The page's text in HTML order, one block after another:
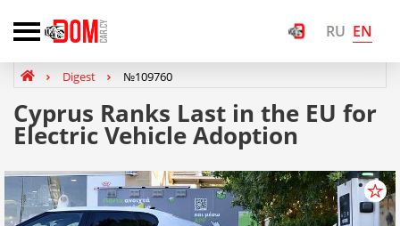
RU EN
Digest №109760
Cyprus Ranks Last in the EU for
Electric Vehicle Adoption